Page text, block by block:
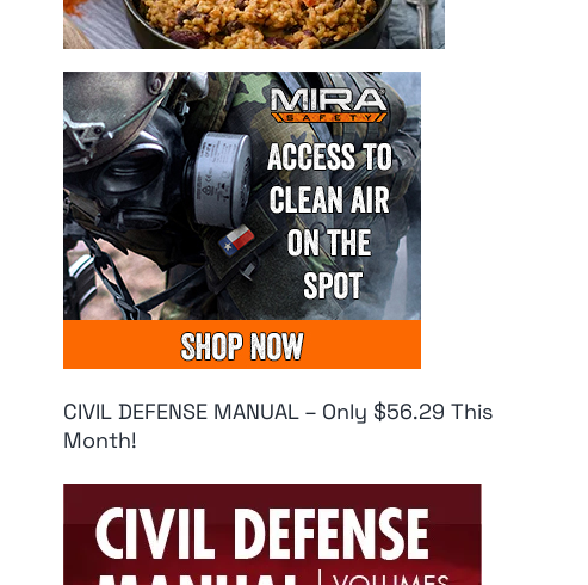
CIVIL DEFENSE MANUAL – Only $56.29 This
Month!